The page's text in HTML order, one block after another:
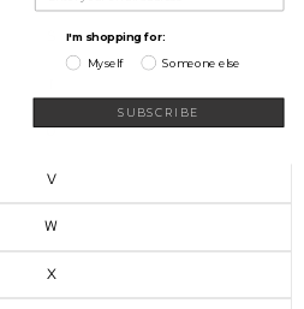
U
V
W
X
I'm shopping for:
Myself Someone else
SUBSCRIBE